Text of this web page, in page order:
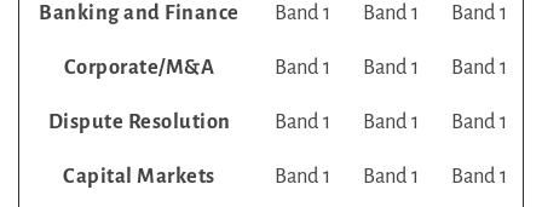
Banking and Finance Band 1 Band 1 Band 1
Corporate/M&A Band 1 Band 1 Band 1
Dispute Resolution Band 1 Band 1 Band 1
Capital Markets Band 1 Band 1 Band 1